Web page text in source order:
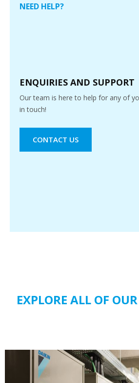
NEED HELP?
ENQUIRIES AND SUPPORT
Our team is here to help for any of
in touch!
CONTACT US
EXPLORE ALL OF